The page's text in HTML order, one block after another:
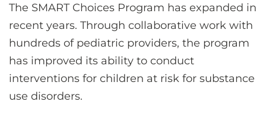
The SMART Choices Program has expanded in
recent years. Through collaborative work with
hundreds of pediatric providers, the program
has improved its ability to conduct
interventions for children at risk for substance
use disorders.